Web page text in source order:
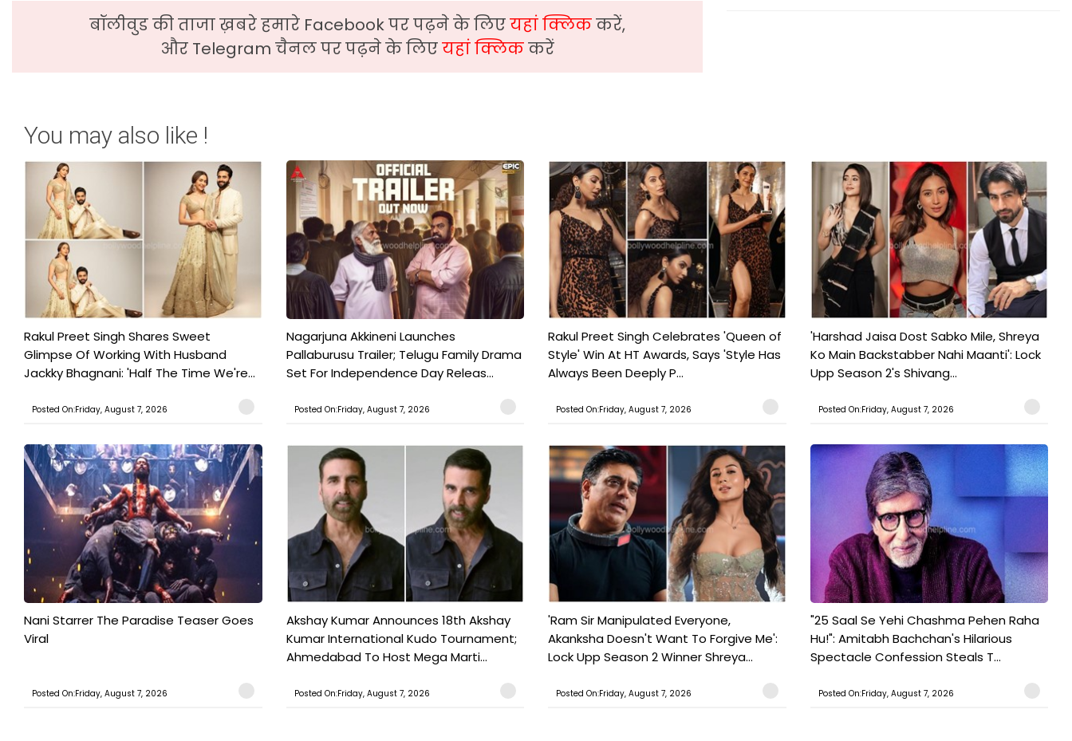
बॉलीवुड की ताजा ख़बरे हमारे Facebook पर पढ़ने के लिएयहां क्लिककरें,
और Telegram चैनल पर पढ़ने के लिएयहां क्लिककरें
You may also like !
Rakul Preet Singh Shares Sweet
Glimpse Of Working With Husband
Jackky Bhagnani: 'Half The Time We're...
Posted On:Friday, August 7, 2026
Nagarjuna Akkineni Launches
Pallaburusu Trailer; Telugu Family Drama
Set For Independence Day Releas...
Posted On:Friday, August 7, 2026
Rakul Preet Singh Celebrates 'Queen of
Style' Win At HT Awards, Says 'Style Has
Always Been Deeply P...
Posted On:Friday, August 7, 2026
'Harshad Jaisa Dost Sabko Mile, Shreya
Ko Main Backstabber Nahi Maanti': Lock
Upp Season 2's Shivang...
Posted On:Friday, August 7, 2026
Nani Starrer The Paradise Teaser Goes
Viral
Posted On:Friday, August 7, 2026
Akshay Kumar Announces 18th Akshay
Kumar International Kudo Tournament;
Ahmedabad To Host Mega Marti...
Posted On:Friday, August 7, 2026
'Ram Sir Manipulated Everyone,
Akanksha Doesn't Want To Forgive Me':
Lock Upp Season 2 Winner Shreya...
Posted On:Friday, August 7, 2026
"25 Saal Se Yehi Chashma Pehen Raha
Hu!": Amitabh Bachchan's Hilarious
Spectacle Confession Steals T...
Posted On:Friday, August 7, 2026